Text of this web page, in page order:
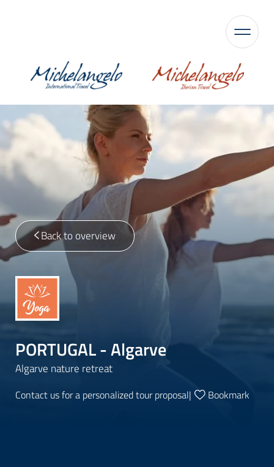
Back to overview
PORTUGAL - Algarve
Algarve nature retreat
Contact us for a personalized tour proposal| Bookmark